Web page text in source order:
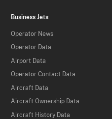
Business Jets
Operator News
Operator Data
Airport Data
Operator Contact Data
Aircraft Data
Aircraft Ownership Data
Aircraft History Data